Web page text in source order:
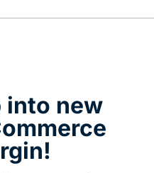
into new